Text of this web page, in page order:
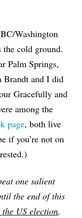
Washington
cold ground.
Palm Springs,
Brandt and I did
Gracefully and
among the
page, both live
if you’re not on
one salient
the end of this
the US election,